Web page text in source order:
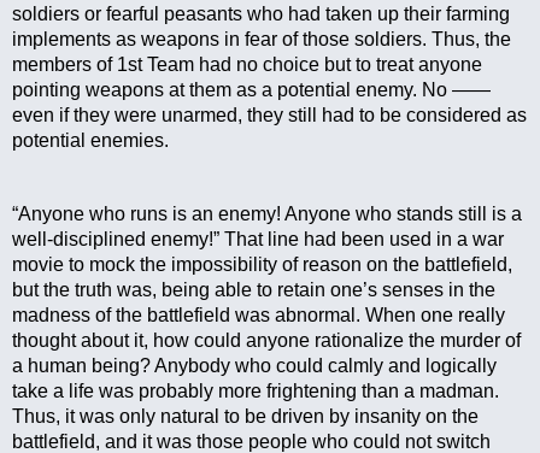
soldiers or fearful peasants who had taken up their farming
implements as weapons in fear of those soldiers. Thus, the
members of 1st Team had no choice but to treat anyone
pointing weapons at them as a potential enemy. No ——
even if they were unarmed, they still had to be considered as
potential enemies.
“Anyone who runs is an enemy! Anyone who stands still is a
well-disciplined enemy!” That line had been used in a war
movie to mock the impossibility of reason on the battlefield,
but the truth was, being able to retain one’s senses in the
madness of the battlefield was abnormal. When one really
thought about it, how could anyone rationalize the murder of
a human being? Anybody who could calmly and logically
take a life was probably more frightening than a madman.
Thus, it was only natural to be driven by insanity on the
battlefield, and it was those people who could not switch